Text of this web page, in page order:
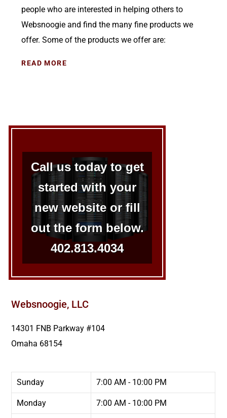
people who are interested in helping others to
Websnoogie and find the many fine products we
offer. Some of the products we offer are:
READ MORE
Call us today to get
started with your
new website or fill
out the form below.
402.813.4034
Websnoogie, LLC
14301 FNB Parkway #104
Omaha 68154
Sunday 7:00 AM - 10:00 PM
Monday 7:00 AM - 10:00 PM